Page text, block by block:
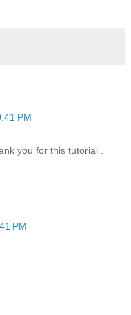
PM
you for this tutorial .
PM